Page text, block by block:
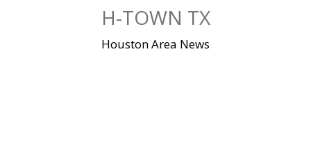
H-TOWN TX
Houston Area News